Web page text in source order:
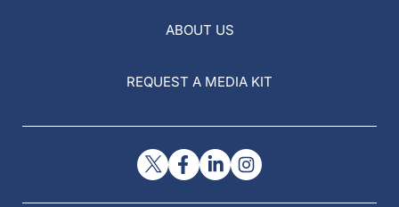
ABOUT US
REQUEST A MEDIA KIT